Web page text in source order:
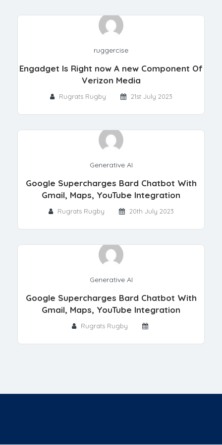
ruggercise
Engadget Is Right now A new Component Of
Verizon Media
Rugrats Rugby 21st July 2023
Generative AI
Google Supercharges Bard Chatbot With
Gmail, Maps, YouTube Integration
Rugrats Rugby 20th July 2023
Generative AI
Google Supercharges Bard Chatbot With
Gmail, Maps, YouTube Integration
Rugrats Rugby